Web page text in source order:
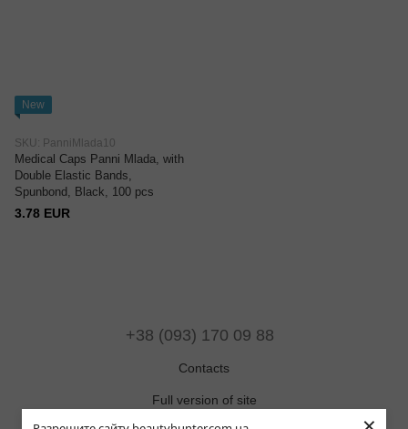
New
SKU: PanniMlada10
Medical Caps Panni Mlada, with
Double Elastic Bands,
Spunbond, Black, 100 pcs
3.78 EUR
+38 (093) 170 09 88
Contacts
Full version of site